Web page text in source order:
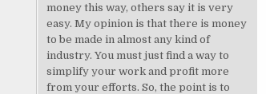
money this way, others say it is very
easy. My opinion is that there is money
to be made in almost any kind of
industry. You must just find a way to
simplify your work and profit more
from your efforts. So, the point is to